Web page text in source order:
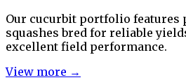
Our cucurbit portfolio features
squashes bred for reliable
excellent field performance.
View more →